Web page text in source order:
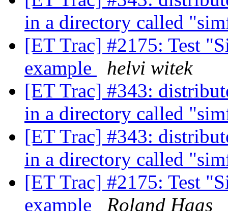
in a directory called
[ET Trac] #2175: Test
example
helvi witek
[ET Trac] #343:
in a directory called
[ET Trac] #343:
in a directory called
[ET Trac] #2175: Test
example
Roland Haas